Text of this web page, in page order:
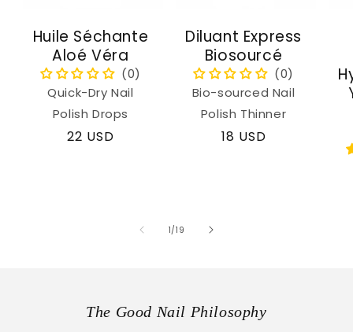
Huile Séchante
Aloé Véra
Quick-Dry Nail
Polish Drops
Regular
22 USD
Diluant Express
Biosourcé
Bio-sourced Nail
Polish Thinner
Regular
18 USD
1/of
19
The Good Nail Philosophy